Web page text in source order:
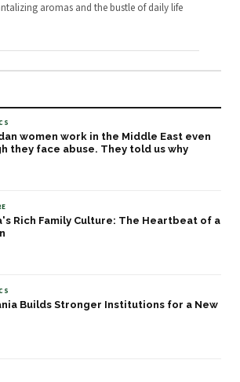
aromas and the bustle of daily life
women work in the Middle East even
they face abuse. They told us why
Rich Family Culture: The Heartbeat of a
Builds Stronger Institutions for a New